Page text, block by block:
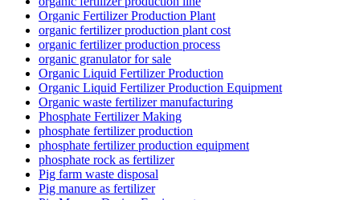
Organic Fertilizer Production Plant
organic fertilizer production plant cost
organic fertilizer production process
organic granulator for sale
Organic Liquid Fertilizer Production
Organic Liquid Fertilizer Production Equipment
Organic waste fertilizer manufacturing
Phosphate Fertilizer Making
phosphate fertilizer production
phosphate fertilizer production equipment
phosphate rock as fertilizer
Pig farm waste disposal
Pig manure as fertilizer